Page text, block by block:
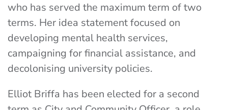
who has served the maximum term of two
terms. Her idea statement focused on
developing mental health services,
campaigning for financial assistance, and
decolonising university policies.
Elliot Briffa has been elected for a second